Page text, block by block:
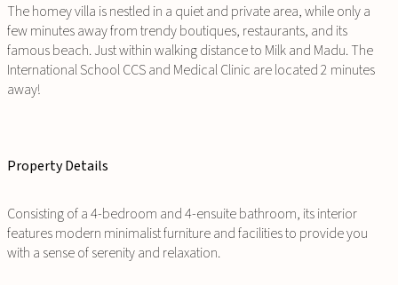
The homey villa is nestled in a quiet and private area, while only a
few minutes away from trendy boutiques, restaurants, and its
famous beach. Just within walking distance to Milk and Madu. The
International School CCS and Medical Clinic are located 2 minutes
away!
Property Details
Consisting of a 4-bedroom and 4-ensuite bathroom, its interior
features modern minimalist furniture and facilities to provide you
with a sense of serenity and relaxation.